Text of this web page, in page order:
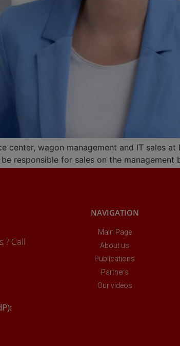
center, wagon management and IT sales
responsible for sales on the management
? Call
NAVIGATION
Main Page
About us
Publications
Partners
Our videos